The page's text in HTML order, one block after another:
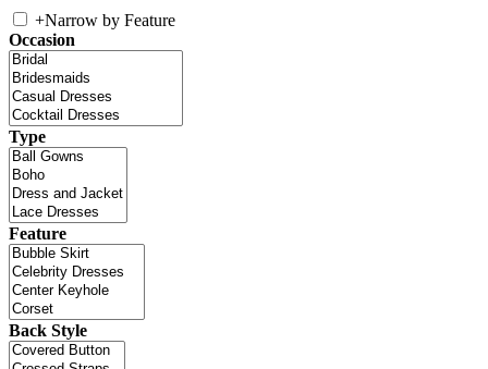
+Narrow by Feature
Occasion
Type
Feature
Back Style